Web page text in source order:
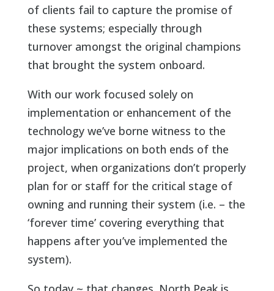
of clients fail to capture the promise of
these systems; especially through
turnover amongst the original champions
that brought the system onboard.
With our work focused solely on
implementation or enhancement of the
technology we’ve borne witness to the
major implications on both ends of the
project, when organizations don’t properly
plan for or staff for the critical stage of
owning and running their system (i.e. – the
‘forever time’ covering everything that
happens after you’ve implemented the
system).